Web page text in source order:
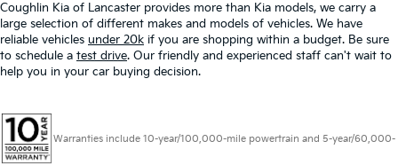
Coughlin Kia of Lancaster provides more than Kia models, we carry a
large selection of different makes and models of vehicles. We have
reliable vehicles under 20k if you are shopping within a budget. Be sure
to schedule a test drive. Our friendly and experienced staff can't wait to
help you in your car buying decision.
Warranties include 10-year/100,000-mile powertrain and 5-year/60,000-